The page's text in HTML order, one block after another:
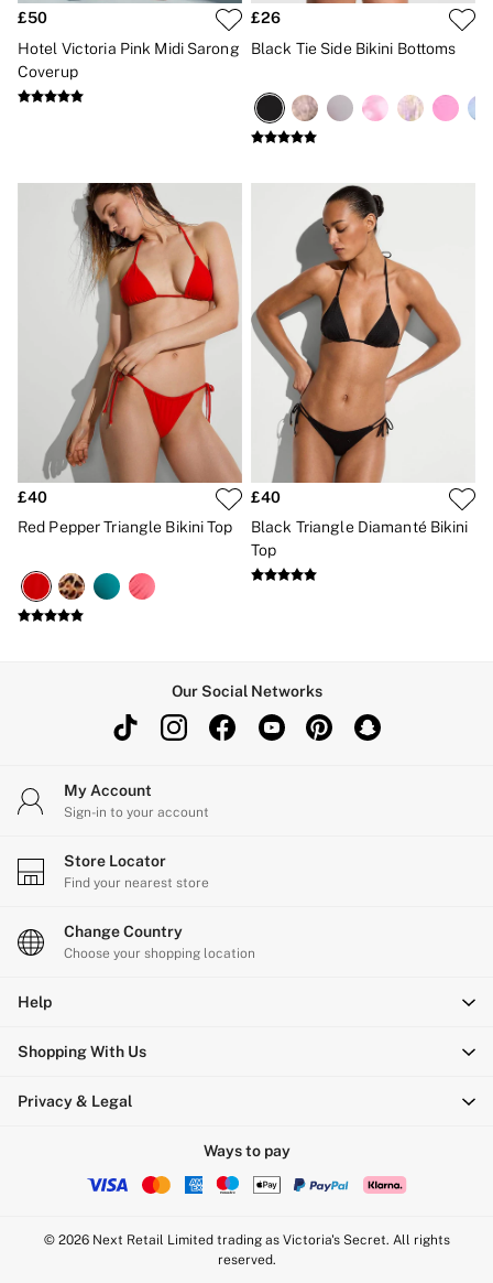
£50
Hotel Victoria Pink Midi Sarong
Coverup
£26
Black Tie Side Bikini Bottoms
£40
Red Pepper Triangle Bikini Top
£40
Black Triangle Diamanté Bikini
Top
Our Social Networks
My Account
Sign-in to your account
Store Locator
Find your nearest store
Change Country
Choose your shopping location
Help
Shopping With Us
Privacy & Legal
Ways to pay
© 2026 Next Retail Limited trading as Victoria's Secret. All rights
reserved.